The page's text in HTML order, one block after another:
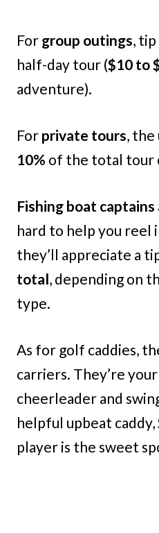
For group outings, tip
half-day tour ($10 to
adventure).
For private tours, the
10% of the total tour
Fishing boat captains
hard to help you reel
they’ll appreciate a
total, depending on
type.
As for golf caddies,
carriers. They’re
cheerleader and
helpful upbeat caddy,
player is the sweet